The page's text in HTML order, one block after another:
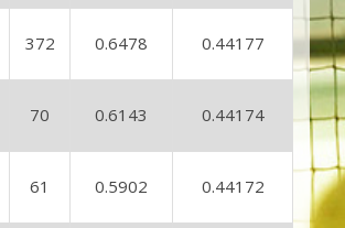
372 0.6478 0.44177
70 0.6143 0.44174
61 0.5902 0.44172